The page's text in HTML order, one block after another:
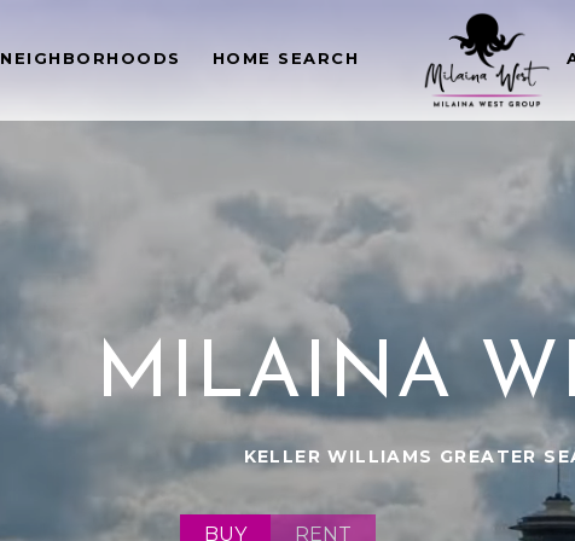
NEIGHBORHOODS HOME SEARCH
MILAINA
KELLER WILLIAMS GREATER
BUY RENT